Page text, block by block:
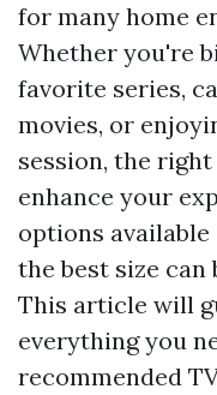
for many home
Whether you're
favorite series,
movies, or
session, the
enhance your
options
the best size can
This article will
everything you
recommended